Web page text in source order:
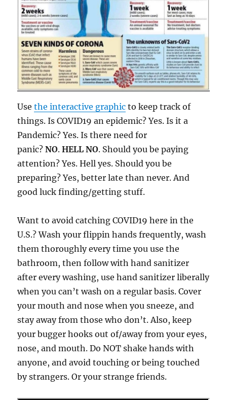
Usethe interactive graphic to keep track of
things. Is COVID19 an epidemic? Yes. Is it a
Pandemic? Yes. Is there need for
panic?NO.HELL NO. Should you be paying
attention? Yes. Hell yes. Should you be
preparing? Yes, better late than never. And
good luck finding/getting stuff.
Want to avoid catching COVID19 here in the
U.S.? Wash your flippin hands frequently, wash
them thoroughly every time you use the
bathroom, then follow with hand sanitizer
after every washing, use hand sanitizer liberally
when you can’t wash on a regular basis. Cover
your mouth and nose when you sneeze, and
stay away from those who don’t. Also, keep
your bugger hooks out of/away from your eyes,
nose, and mouth. Do NOT shake hands with
anyone, and avoid touching or being touched
by strangers. Or your strange friends.